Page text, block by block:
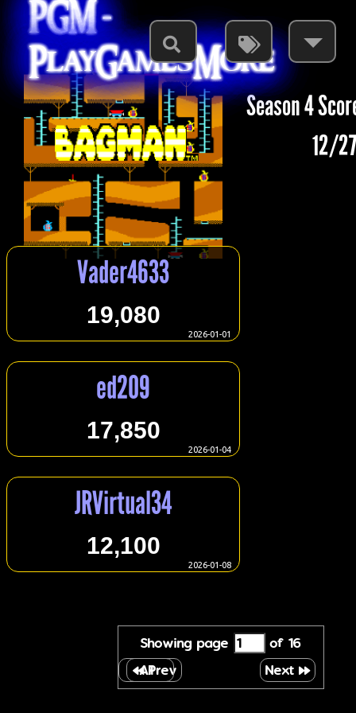
PGM -
PlayGamesMore
Vader4633
19,080
2026-01-01
ed209
17,850
2026-01-04
JRVirtual34
12,100
2026-01-08
Season 4
12/
Showing page
of 16
Prev
All Next